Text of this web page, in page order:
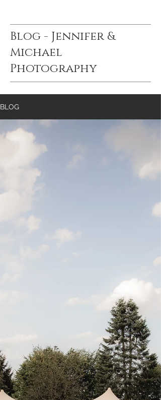
Blog - Jennifer &
Michael
Photography
BLOG